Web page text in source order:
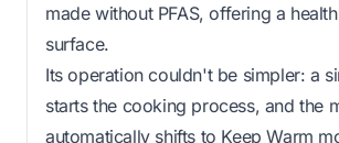
made without PFAS, offering a
surface.
Its operation couldn't be simpler: a
starts the cooking process, and the
automatically shifts to Keep Warm